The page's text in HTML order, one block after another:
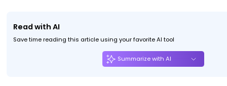
Read with AI
Save time reading this article using your favorite AI tool
Summarize with AI